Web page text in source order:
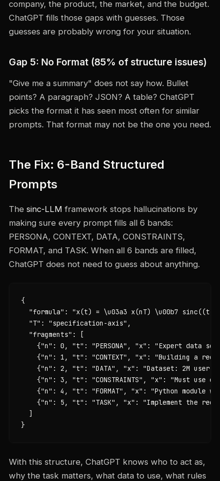
company, the product, the market, and the budget.
ChatGPT fills those gaps with guesses. Those
guesses are probably wrong for your situation.
Gap 5: No Format (85% of structure issues)
"Give me a summary" does not say how. Bullet
points? A paragraph? JSON? A table? ChatGPT
picks the format it has seen most often for similar
prompts. That format may not be the one you need.
The Fix: 6-Band Structured
Prompts
The sinc-LLM framework stops hallucinations by
making sure every prompt fills all 6 bands:
PERSONA, CONTEXT, DATA, CONSTRAINTS,
FORMAT, and TASK. When all 6 bands are filled,
ChatGPT does not need to guess about anything.
{
"formula": "x(t) = \u03a3 x(nT) \u00b7 sinc((t -
  "T": "specification-axis",
  "fragments": [
{"n": 0, "t": "PERSONA", "x": "Expert data
{"n": 1, "t": "CONTEXT", "x": "Building a
{"n": 2, "t": "DATA", "x": "Dataset: 2M user
{"n": 3, "t": "CONSTRAINTS", "x": "Must use
{"n": 4, "t": "FORMAT", "x": "Python module
{"n": 5, "t": "TASK", "x": "Implement the
  ]
}
With this structure, ChatGPT knows who to act as,
why the task matters, what data to use, what rules